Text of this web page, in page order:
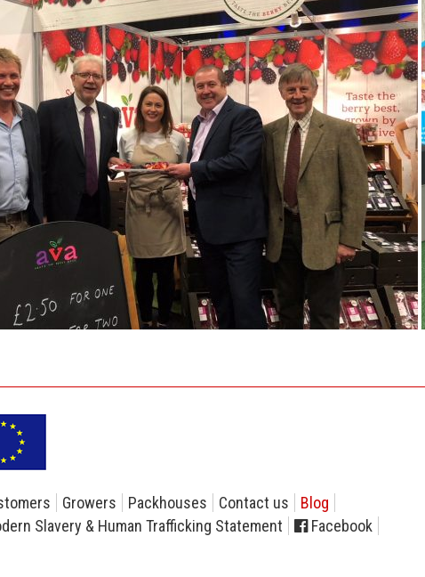
Growers Packhouses Contact us
Blog
Slavery & Human Trafficking Statement
Facebook